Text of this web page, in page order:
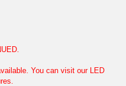
You can visit our LED